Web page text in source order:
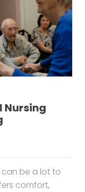
Nursing
be a lot to
comfort,